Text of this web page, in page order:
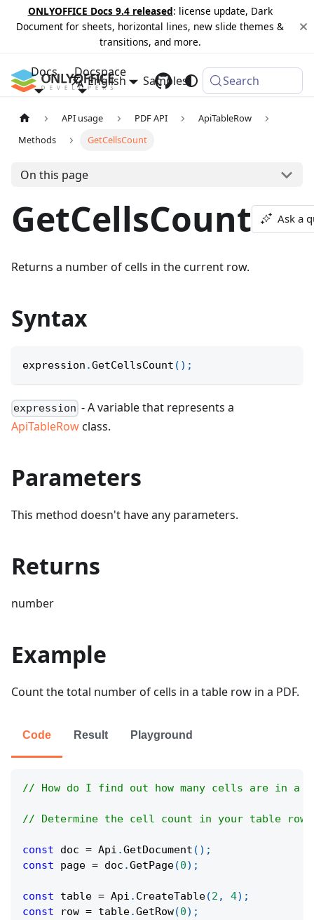
ONLYOFFICE Docs 9.4 released: license update, Dark
Document for sheets, horizontal lines, new slide themes &
transitions, and more.
Docs Docspace
Samples Changelog
English Search
API usage PDF API
ApiTableRow
Methods
GetCellsCount
On this page
GetCellsCount Ask a
Returns a number of cells in the current row.
Syntax
expression .GetCellsCount ( ) ;
expression - A variable that represents a
ApiTableRowclass.
Parameters
This method doesn't have any parameters.
Returns
number
Example
Count the total number of cells in a table row in a PDF.
Code Result Playground
// How do I find out how many cells are in a
// Determine the cell count in your table row
const doc = Api .GetDocument ( ) ;
const page = doc .GetPage(0) ;
const table = Api . CreateTable(2 , 4) ;
const row = table.GetRow(0) ;